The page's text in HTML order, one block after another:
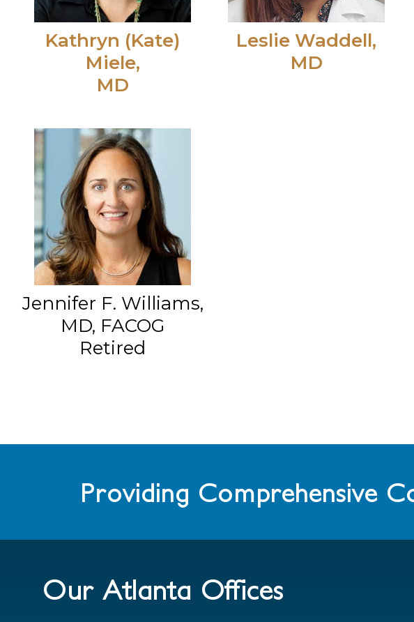
Kathryn (Kate)
Miele,
MD
Leslie Waddell,
MD
Jennifer F. Williams,
MD, FACOG
Retired
Providing Comprehensive
Our Atlanta Offices